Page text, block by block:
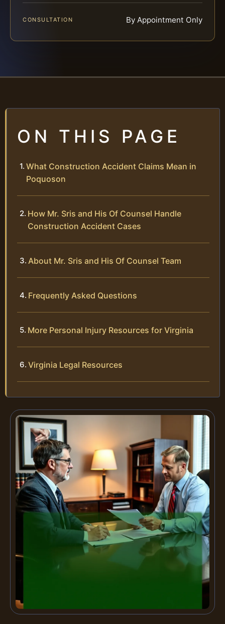
CONSULTATION By Appointment Only
ON THIS PAGE
What Construction Accident Claims Mean in
Poquoson
How Mr. Sris and His Of Counsel Handle
Construction Accident Cases
About Mr. Sris and His Of Counsel Team
Frequently Asked Questions
More Personal Injury Resources for Virginia
Virginia Legal Resources